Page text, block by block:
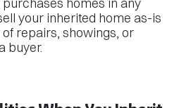
your inherited home as-is
repairs, showings, or
buyer.